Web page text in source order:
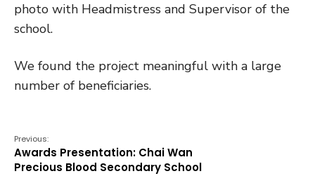
photo with Headmistress and Supervisor of the
school.
We found the project meaningful with a large
number of beneficiaries.
Previous:
Awards Presentation: Chai Wan
Precious Blood Secondary School